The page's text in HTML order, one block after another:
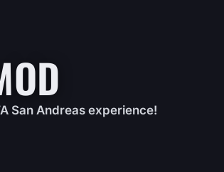
San Andreas experience!